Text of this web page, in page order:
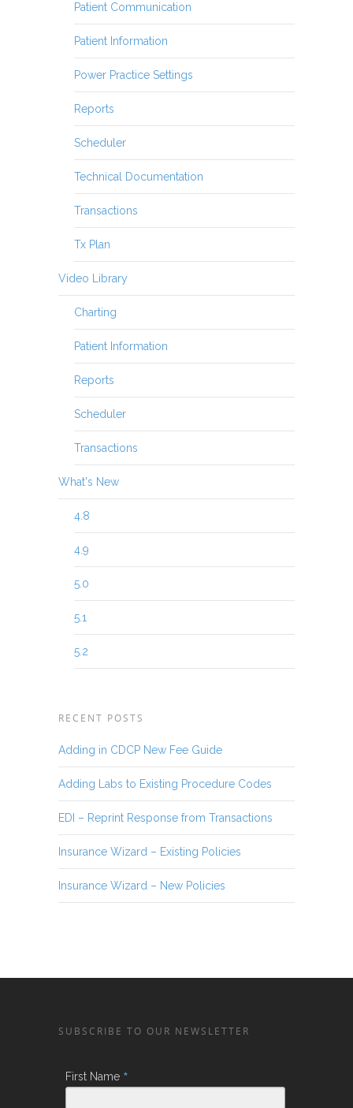
Patient Communication
Patient Information
Power Practice Settings
Reports
Scheduler
Technical Documentation
Transactions
Tx Plan
Video Library
Charting
Patient Information
Reports
Scheduler
Transactions
What's New
4.8
4.9
5.0
5.1
5.2
RECENT POSTS
Adding in CDCP New Fee Guide
Adding Labs to Existing Procedure Codes
EDI – Reprint Response from Transactions
Insurance Wizard – Existing Policies
Insurance Wizard – New Policies
SUBSCRIBE TO OUR NEWSLETTER
First Name *